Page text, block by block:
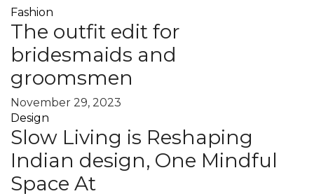
Fashion
The outfit edit for
bridesmaids and
groomsmen
November 29, 2023
Design
Slow Living is Reshaping
Indian design, One Mindful
Space At